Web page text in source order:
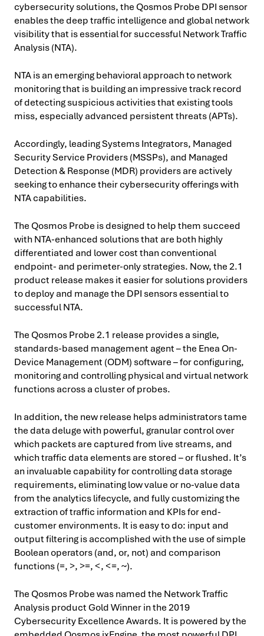
cybersecurity solutions, the Qosmos Probe DPI sensor
enables the deep traffic intelligence and global network
visibility that is essential for successful Network Traffic
Analysis (NTA).
NTA is an emerging behavioral approach to network
monitoring that is building an impressive track record
of detecting suspicious activities that existing tools
miss, especially advanced persistent threats (APTs).
Accordingly, leading Systems Integrators, Managed
Security Service Providers (MSSPs), and Managed
Detection & Response (MDR) providers are actively
seeking to enhance their cybersecurity offerings with
NTA capabilities.
The Qosmos Probe is designed to help them succeed
with NTA-enhanced solutions that are both highly
differentiated and lower cost than conventional
endpoint- and perimeter-only strategies. Now, the 2.1
product release makes it easier for solutions providers
to deploy and manage the DPI sensors essential to
successful NTA.
The Qosmos Probe 2.1 release provides a single,
standards-based management agent – the Enea On-
Device Management (ODM) software – for configuring,
monitoring and controlling physical and virtual network
functions across a cluster of probes.
In addition, the new release helps administrators tame
the data deluge with powerful, granular control over
which packets are captured from live streams, and
which traffic data elements are stored – or flushed. It’s
an invaluable capability for controlling data storage
requirements, eliminating low value or no-value data
from the analytics lifecycle, and fully customizing the
extraction of traffic information and KPIs for end-
customer environments. It is easy to do: input and
output filtering is accomplished with the use of simple
Boolean operators (and, or, not) and comparison
functions (=, >, >=, < , < =, ~).
The Qosmos Probe was named the Network Traffic
Analysis product Gold Winner in the 2019
Cybersecurity Excellence Awards. It is powered by the